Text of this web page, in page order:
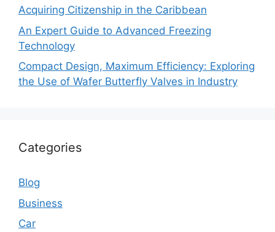
Acquiring Citizenship in the Caribbean
An Expert Guide to Advanced Freezing
Technology
Compact Design, Maximum Efficiency: Exploring
the Use of Wafer Butterfly Valves in Industry
Categories
Blog
Business
Car